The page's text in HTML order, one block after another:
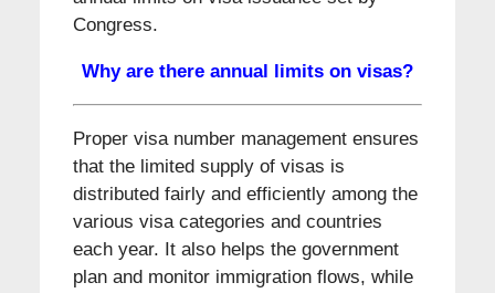
Congress.
Why are there annual limits on visas?
Proper visa number management ensures
that the limited supply of visas is
distributed fairly and efficiently among the
various visa categories and countries
each year. It also helps the government
plan and monitor immigration flows, while